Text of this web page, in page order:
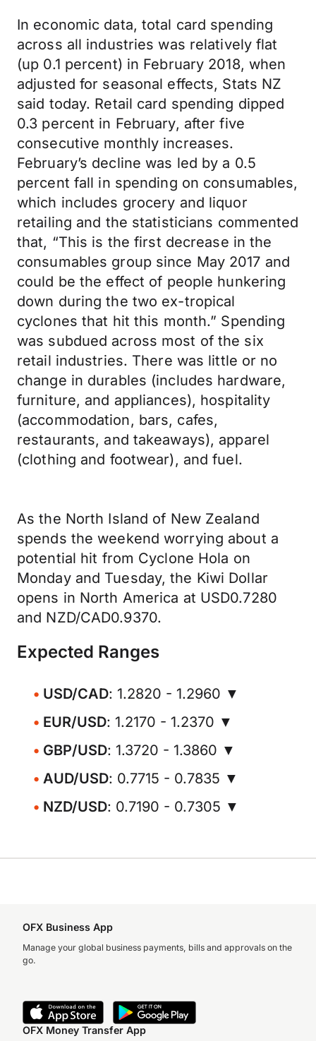
In economic data, total card spending
across all industries was relatively flat
(up 0.1 percent) in February 2018, when
adjusted for seasonal effects, Stats NZ
said today. Retail card spending dipped
0.3 percent in February, after five
consecutive monthly increases.
February’s decline was led by a 0.5
percent fall in spending on consumables,
which includes grocery and liquor
retailing and the statisticians commented
that, “This is the first decrease in the
consumables group since May 2017 and
could be the effect of people hunkering
down during the two ex-tropical
cyclones that hit this month.” Spending
was subdued across most of the six
retail industries. There was little or no
change in durables (includes hardware,
furniture, and appliances), hospitality
(accommodation, bars, cafes,
restaurants, and takeaways), apparel
(clothing and footwear), and fuel.
As the North Island of New Zealand
spends the weekend worrying about a
potential hit from Cyclone Hola on
Monday and Tuesday, the Kiwi Dollar
opens in North America at USD0.7280
and NZD/CAD0.9370.
Expected Ranges
USD/CAD: 1.2820 - 1.2960 ▼
EUR/USD: 1.2170 - 1.2370 ▼
GBP/USD: 1.3720 - 1.3860 ▼
AUD/USD: 0.7715 - 0.7835 ▼
NZD/USD: 0.7190 - 0.7305 ▼
OFX Business App
Manage your global business payments, bills and approvals on the
go.
OFX Money Transfer App